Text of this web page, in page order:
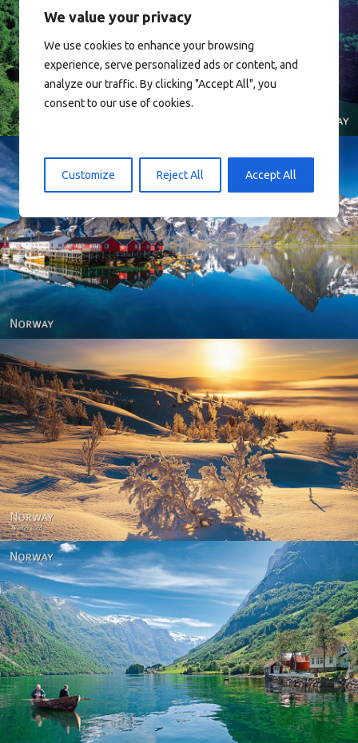
We value your privacy
We use cookies to enhance your browsing
experience, serve personalized ads or content, and
analyze our traffic. By clicking "Accept All", you
consent to our use of cookies.
Customize Reject All Accept All
Norway
Reine - Lofoten, Nord Norge. North Norway.
Norway - Winter gold
Norway